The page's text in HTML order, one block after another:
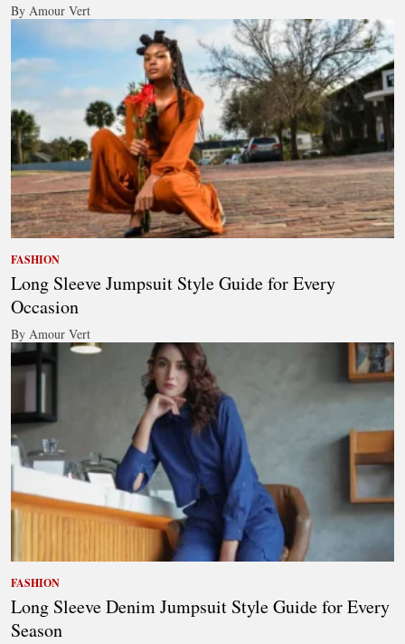
By Amour Vert
FASHION
Long Sleeve Jumpsuit Style Guide for Every
Occasion
By Amour Vert
FASHION
Long Sleeve Denim Jumpsuit Style Guide for Every
Season